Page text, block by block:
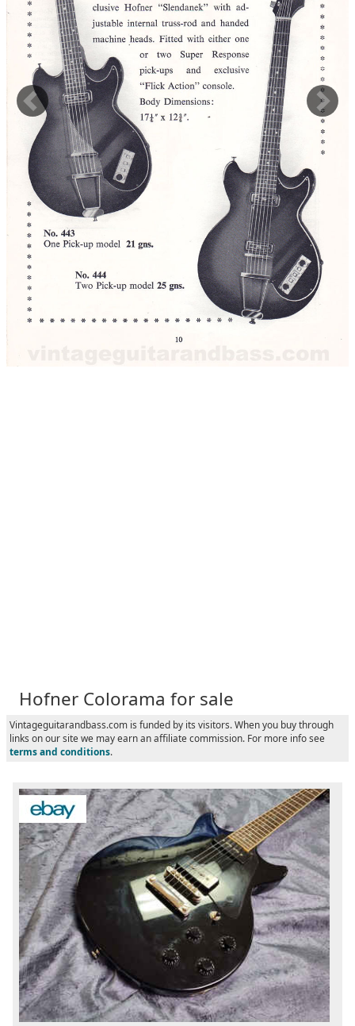
Hofner Colorama for sale
Vintageguitarandbass.com is funded by its visitors. When you buy through
links on our site we may earn an affiliate commission. For more info see
terms and conditions.